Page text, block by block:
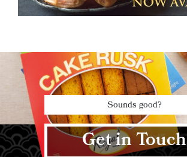
Sounds good?
Get in Touch